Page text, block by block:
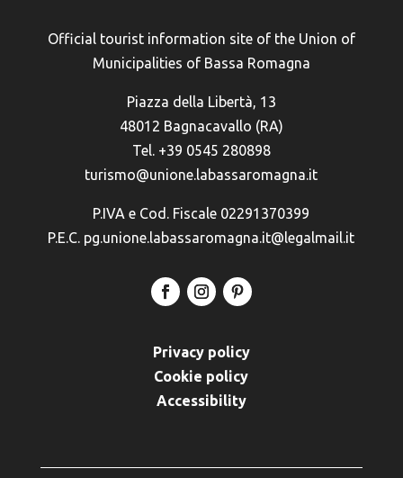
Official tourist information site of the Union of
Municipalities of Bassa Romagna
Piazza della Libertà, 13
48012 Bagnacavallo (RA)
Tel. +39 0545 280898
turismo@unione.labassaromagna.it
P.IVA e Cod. Fiscale 02291370399
P.E.C. pg.unione.labassaromagna.it@legalmail.it
Privacy policy
Cookie policy
Accessibility